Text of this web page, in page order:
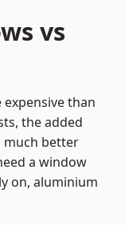
vs
than
the added
much better
a window
on, aluminium